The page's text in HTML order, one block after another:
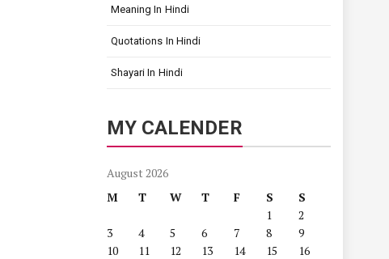
Meaning In Hindi
Quotations In Hindi
Shayari In Hindi
MY CALENDER
August 2026
M
T W T F S
S
1
2
3
4 5 6 7 8
9
10
11 12 13 14 15
16